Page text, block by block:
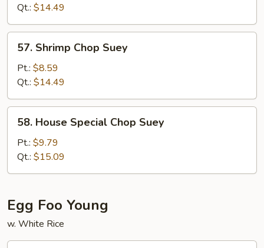
Suey
Qt.: $14.49
Shrimp
Chop
Suey
57. Shrimp Chop Suey
Pt.: $8.59
Qt.: $14.49
House
Special
Chop
Suey
58. House Special Chop Suey
Pt.: $9.79
Qt.: $15.09
Egg Foo Young
w. White Rice